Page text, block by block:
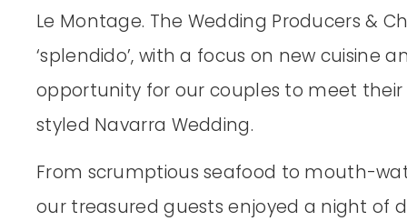
Le Montage. The Wedding Producers &
‘splendido’, with a focus on new cuisine
opportunity for our couples to meet
styled Navarra Wedding.
From scrumptious seafood to mouth-
our treasured guests enjoyed a night of